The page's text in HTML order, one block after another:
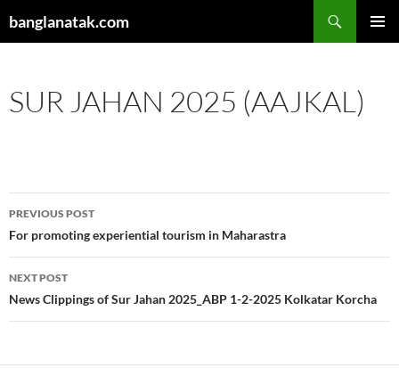
tobanglanatak.com
SUR JAHAN 2025 (AAJKAL)
Post
navigation
PREVIOUS POST
For promoting experiential tourism in Maharastra
NEXT POST
News Clippings of Sur Jahan 2025_ABP 1-2-2025 Kolkatar Korcha